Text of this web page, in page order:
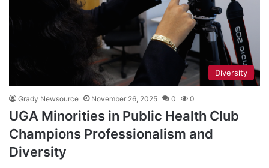
Diversity
Grady Newsource November 26, 2025 0 0
UGA Minorities in Public Health Club
Champions Professionalism and
Diversity